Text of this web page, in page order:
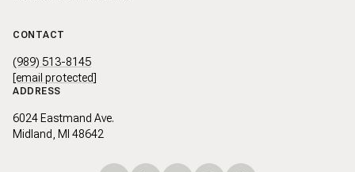
CONTACT
(989) 513-8145
[email protected]
ADDRESS
6024 Eastmand Ave.
Midland, MI 48642